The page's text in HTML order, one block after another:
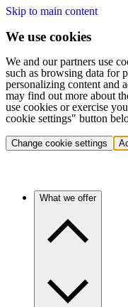
Skip to main content
We use cookies
We and our partners use
such as browsing data for
personalizing content and
may find out more about
use cookies or exercise
cookie settings" button
Change cookie settings
What we offer